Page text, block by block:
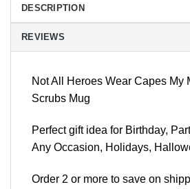
DESCRIPTION
REVIEWS
Not All Heroes Wear Capes My
Scrubs Mug
Perfect gift idea for Birthday,
Any Occasion, Holidays,
Order 2 or more to save on